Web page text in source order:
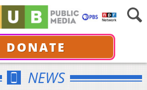
DONATE
NEWS